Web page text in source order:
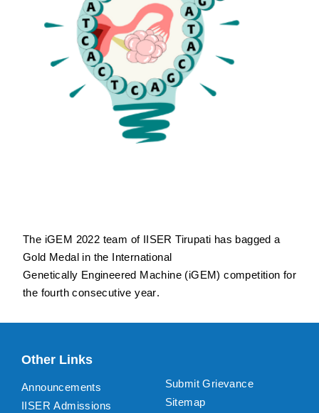
The iGEM 2022 team of IISER Tirupati has bagged a
Gold Medal in the International
Genetically Engineered Machine (iGEM) competition for
the fourth consecutive year.
Other Links
Announcements
IISER Admissions
Submit Grievance
Sitemap